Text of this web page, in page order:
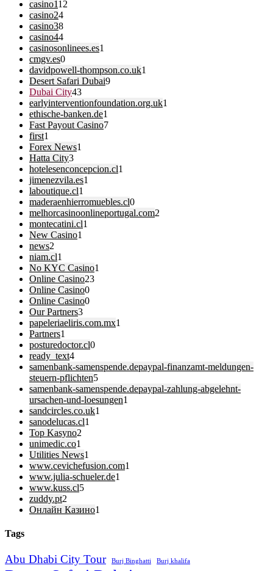
casino112
casino24
casino38
casino44
casinosonlinees.es1
cmgv.es0
davidpowell-thompson.co.uk1
Desert Safari Dubai9
Dubai City43
earlyinterventionfoundation.org.uk1
ethische-banken.de1
Fast Payout Casino7
first1
Forex News1
Hatta City3
hotelesenconcepcion.cl1
jimenezvila.es1
laboutique.cl1
maderaenhierromuebles.cl0
melhorcasinoonlineportugal.com2
montecatini.cl1
New Casino1
news2
niam.cl1
No KYC Casino1
Online Casino23
Online Casino0
Online Casino0
Our Partners3
papeleriaeliris.com.mx1
Partners1
posturedoctor.cl0
ready_text4
samenbank-samenspende.depaypal-finanzamt-meldungen-
steuern-pflichten5
samenbank-samenspende.depaypal-zahlung-abgelehnt-
ursachen-und-loesungen1
sandcircles.co.uk1
sanodelucas.cl1
Top Kasyno2
unimedic.co1
Utilities News1
www.cevichefusion.com1
www.julia-schueler.de1
www.kuss.cl5
zuddy.pt2
Онлайн Казино1
Tags
Abu Dhabi City Tour Burj Binghatti Burj khalifa